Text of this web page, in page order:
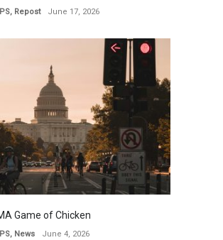
, Repost June 17, 2026
Game of Chicken
, News June 4, 2026